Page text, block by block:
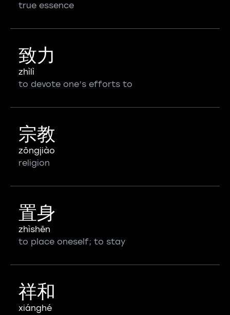
true essence
致力
zhìlì
to devote one’s efforts to
宗教
zōngjiào
religion
置身
zhìshēn
to place oneself; to stay
祥和
xiánghé